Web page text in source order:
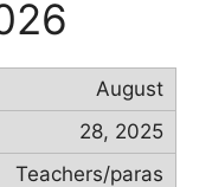
August
28, 2025
Teachers/paras